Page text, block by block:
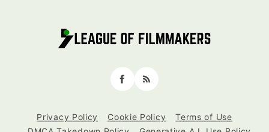
Facebook
RSS
Privacy Policy Cookie Policy
Terms of Use